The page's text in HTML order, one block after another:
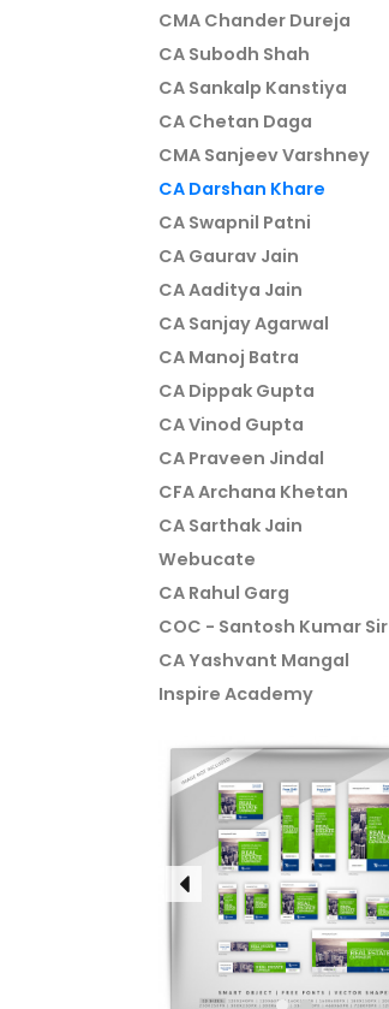
CMA Chander Dureja
CA Subodh Shah
CA Sankalp Kanstiya
CA Chetan Daga
CMA Sanjeev Varshney
CA Darshan Khare
CA Swapnil Patni
CA Gaurav Jain
CA Aaditya Jain
CA Sanjay Agarwal
CA Manoj Batra
CA Dippak Gupta
CA Vinod Gupta
CA Praveen Jindal
CFA Archana Khetan
CA Sarthak Jain
Webucate
CA Rahul Garg
COC - Santosh Kumar Sir
CA Yashvant Mangal
Inspire Academy